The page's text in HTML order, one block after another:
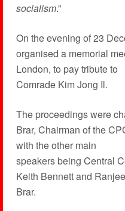
socialism.”
On the evening of 23
organised a memorial
London, to pay tribute to
Comrade Kim Jong Il.
The proceedings were
Brar, Chairman of the
with the other main
speakers being Central
Keith Bennett and
Brar.